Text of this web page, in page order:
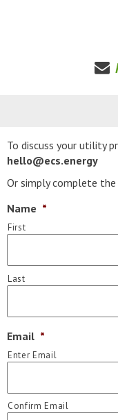
To discuss your utility
hello@ecs.energy
Or simply complete
Name *
First
Last
Email *
Enter Email
Confirm Email